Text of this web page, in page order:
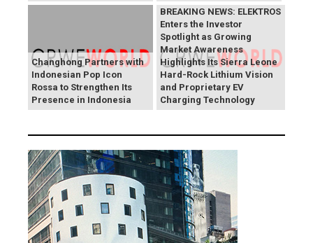
Changhong Partners with
Indonesian Pop Icon
Rossa to Strengthen Its
Presence in Indonesia
BREAKING NEWS: ELEKTROS
Enters the Investor
Spotlight as Growing
Market Awareness
Highlights Its Sierra Leone
Hard-Rock Lithium Vision
and Proprietary EV
Charging Technology